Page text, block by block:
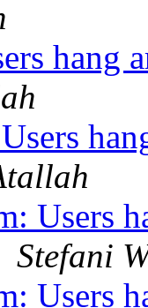
hang
Users
Stefani
Users